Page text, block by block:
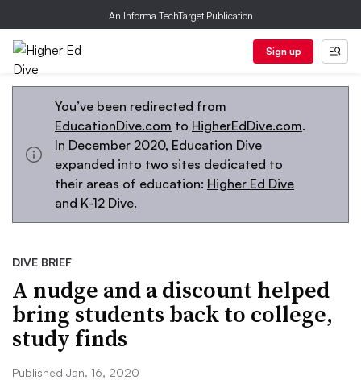
An Informa TechTarget Publication
Sign up
You’ve been redirected from
EducationDive.com to HigherEdDive.com.
In December 2020, Education Dive
expanded into two sites dedicated to
their areas of education: Higher Ed Dive
and K-12 Dive.
DIVE BRIEF
A nudge and a discount helped
bring students back to college,
study finds
Published Jan. 16, 2020